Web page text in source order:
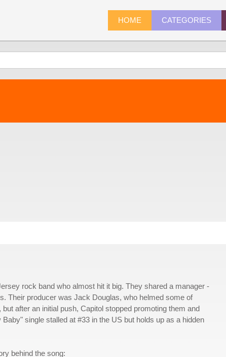
HOME CATEGORIES
rock band who almost hit it big. They shared a manager -
Their producer was Jack Douglas, who helmed some of
after an initial push, Capitol stopped promoting them and
single stalled at #33 in the US but holds up as a hidden
behind the song: